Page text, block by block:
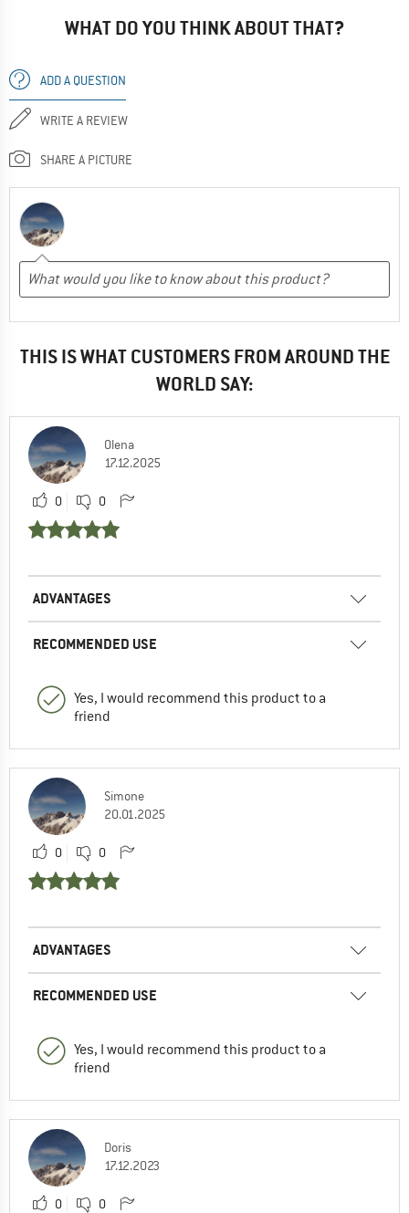
WHAT DO YOU THINK ABOUT THAT?
ADD A QUESTION
WRITE A REVIEW
SHARE A PICTURE
THIS IS WHAT CUSTOMERS FROM AROUND THE
WORLD SAY:
Olena
17.12.2025
0 0
ADVANTAGES
RECOMMENDED USE
Yes, I would recommend this product to a
friend
Simone
20.01.2025
0 0
ADVANTAGES
RECOMMENDED USE
Yes, I would recommend this product to a
friend
Doris
17.12.2023
0 0